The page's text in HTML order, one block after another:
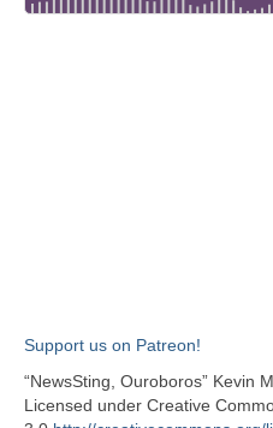
Support us on Patreon!
“NewsSting, Ouroboros” Kevin
Licensed under Creative